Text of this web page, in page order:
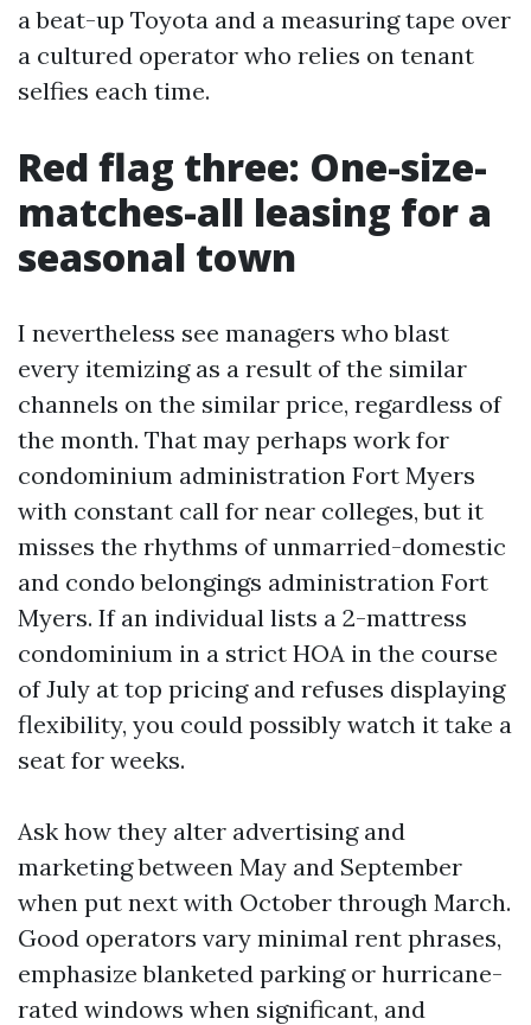
a beat-up Toyota and a measuring tape over
a cultured operator who relies on tenant
selfies each time.
Red flag three: One-size-
matches-all leasing for a
seasonal town
I nevertheless see managers who blast
every itemizing as a result of the similar
channels on the similar price, regardless of
the month. That may perhaps work for
condominium administration Fort Myers
with constant call for near colleges, but it
misses the rhythms of unmarried-domestic
and condo belongings administration Fort
Myers. If an individual lists a 2-mattress
condominium in a strict HOA in the course
of July at top pricing and refuses displaying
flexibility, you could possibly watch it take a
seat for weeks.
Ask how they alter advertising and
marketing between May and September
when put next with October through March.
Good operators vary minimal rent phrases,
emphasize blanketed parking or hurricane-
rated windows when significant, and